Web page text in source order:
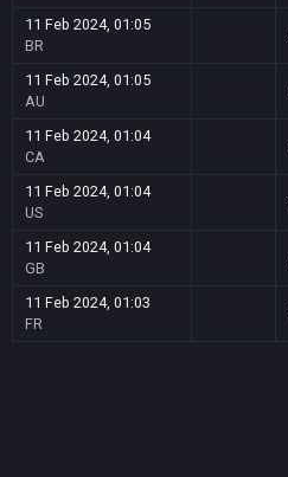
11 Feb 2024, 01:05
BR
11 Feb 2024, 01:05
AU
11 Feb 2024, 01:04
CA
11 Feb 2024, 01:04
US
11 Feb 2024, 01:04
GB
11 Feb 2024, 01:03
FR